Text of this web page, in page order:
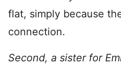
flat, simply because
connection.
Second, a sister for